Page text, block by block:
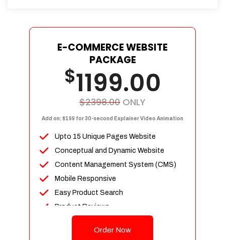
E-COMMERCE WEBSITE
PACKAGE
$1199.00
$2398.00 ONLY
Add on: $199 for 30-second Explainer Video Animation
Upto 15 Unique Pages Website
Conceptual and Dynamic Website
Content Management System (CMS)
Mobile Responsive
Easy Product Search
Product Reviews
Unlimited Categories
Order Now